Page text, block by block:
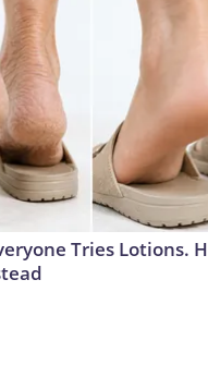
Tries Lotions.